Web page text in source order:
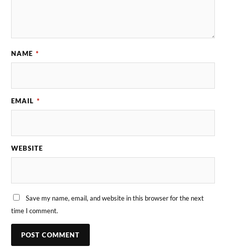
NAME *
EMAIL *
WEBSITE
Save my name, email, and website in this browser for the next
time I comment.